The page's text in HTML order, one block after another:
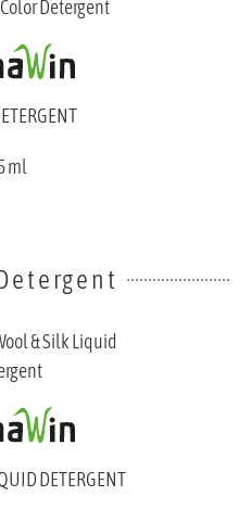
ml
DETERGENT